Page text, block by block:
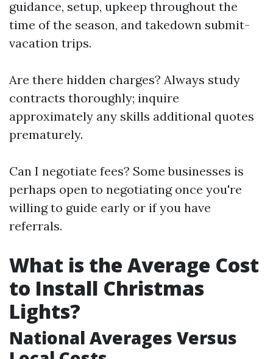
guidance, setup, upkeep throughout the
time of the season, and takedown submit-
vacation trips.
Are there hidden charges? Always study
contracts thoroughly; inquire
approximately any skills additional quotes
prematurely.
Can I negotiate fees? Some businesses is
perhaps open to negotiating once you're
willing to guide early or if you have
referrals.
What is the Average Cost
to Install Christmas
Lights?
National Averages Versus